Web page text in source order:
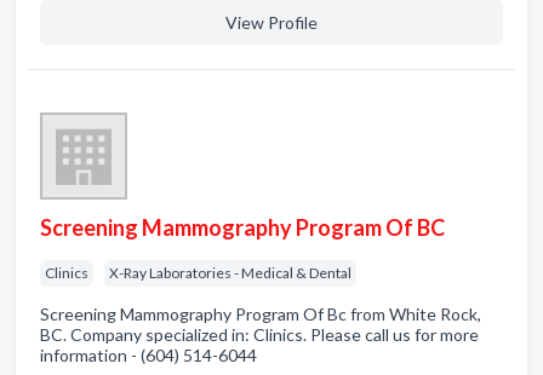
View Profile
Screening Mammography Program Of BC
Clinics X-Ray Laboratories - Medical & Dental
Screening Mammography Program Of Bc from White Rock,
BC. Company specialized in: Clinics. Please call us for more
information - (604) 514-6044